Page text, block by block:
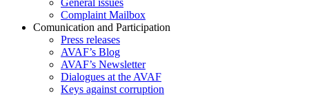
General issues
Complaint Mailbox
Comunication and Participation
Press releases
AVAF’s Blog
AVAF’s Newsletter
Dialogues at the AVAF
Keys against corruption